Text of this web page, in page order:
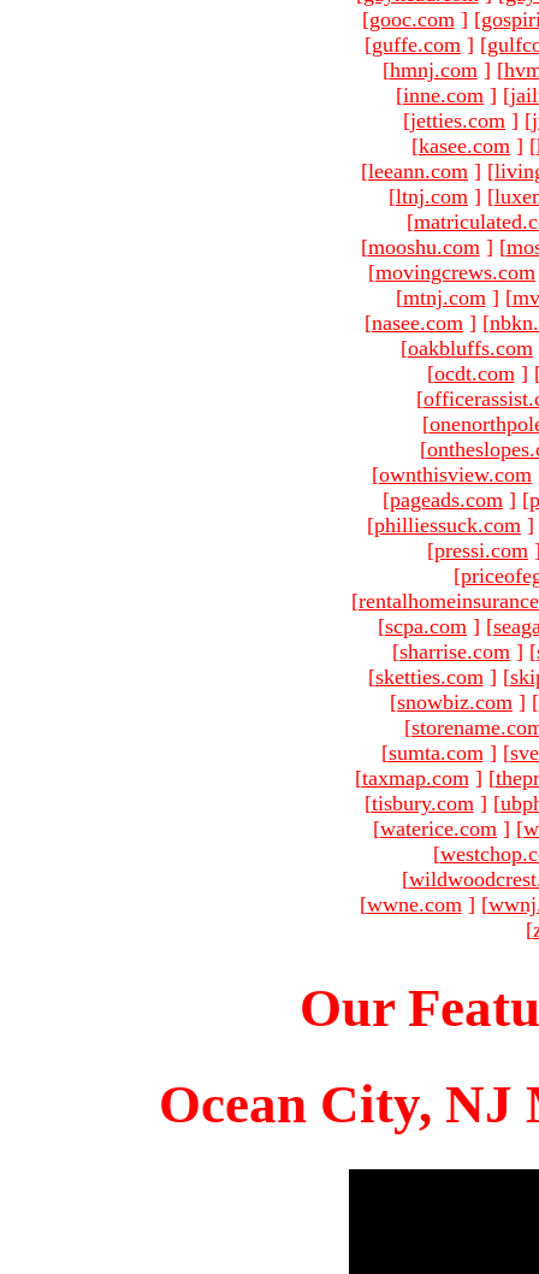
[gooc.com ] [
[guffe.com ] [
[hmnj.com ] [
[inne.com ] [
[jetties.com ] [
[kasee.com ] [
[leeann.com ] [
[ltnj.com ] [
[
[mooshu.com ] [
[movingcrews.com
[mtnj.com ] [
[nasee.com ] [
[oakbluffs.com
[ocdt.com ]
[
[
[
[ownthisview.com
[pageads.com ] [
[philliessuck.com ]
[pressi.com
[
[
[scpa.com ] [
[sharrise.com ] [
[sketties.com ] [
[snowbiz.com ] [
[
[sumta.com ] [
[taxmap.com ] [
[tisbury.com ] [
[waterice.com ] [
[
[
[wwne.com ] [
[
Our
Ocean City, NJ